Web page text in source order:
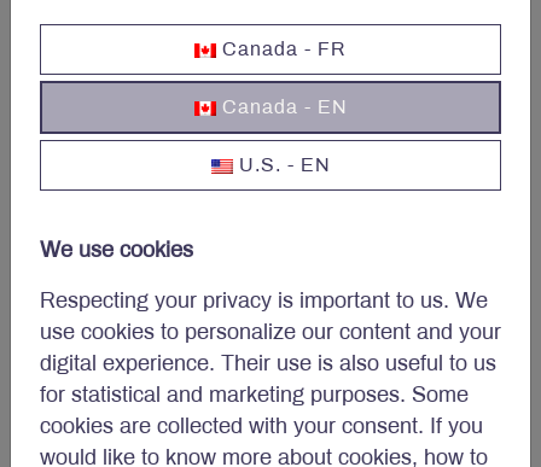
Canada - FR
Canada - EN
U.S. - EN
We use cookies
Respecting your privacy is important to us. We
use cookies to personalize our content and your
digital experience. Their use is also useful to us
for statistical and marketing purposes. Some
cookies are collected with your consent. If you
would like to know more about cookies, how to
We continue to believe Letko Brosseau portfolios are
poised to generate value in the long-term and are
headwinds. Our focus on longer-term opportunities is
understanding near-term challenges. We constantly
monitor risks and determine if action is necessary. As
noted above, our holdings within the financial sector
are concentrated in larger banks and insurers. We
would also like to highlight that our equity portfolios
are well diversified and have a marked exposure to